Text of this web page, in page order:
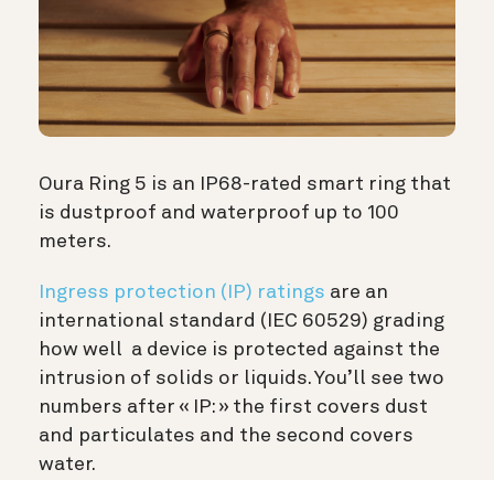
Oura Ring 5 is an IP68-rated smart ring that
is dustproof and waterproof up to 100
meters.
Ingress protection (IP) ratings are an
international standard (IEC 60529) grading
how well a device is protected against the
intrusion of solids or liquids. You’ll see two
numbers after « IP: » the first covers dust
and particulates and the second covers
water.